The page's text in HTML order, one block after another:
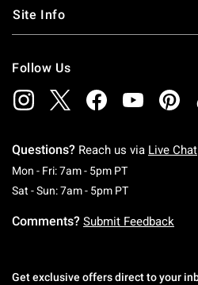
Site Info
Follow Us
Questions? Reach us via Live Chat
Mon - Fri: 7am - 5pm PTMonday To
Sat - Sun: 7am - 5pm PTSaturday To
Comments? Submit Feedback
Get exclusive offers direct to your